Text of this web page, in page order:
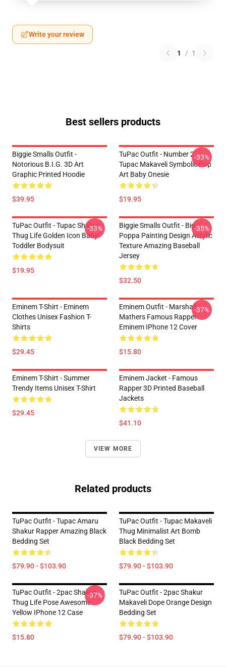
Write your review
1 / 1
Best sellers products
Biggie Smalls Outfit -
Notorious B.I.G. 3D Art
Graphic Printed Hoodie
$39.95
TuPac Outfit - Number 2
Tupac Makaveli Symbolic Pop
Art Baby Onesie
$19.95
-33%
TuPac Outfit - Tupac Shakur
Thug Life Golden Icon Baby
Toddler Bodysuit
$19.95
-33%
Biggie Smalls Outfit - Big
Poppa Painting Design Acrylic
Texture Amazing Baseball
Jersey
$32.50
-35%
Eminem T-Shirt - Eminem
Clothes Unisex Fashion T-
Shirts
$29.45
Eminem Outfit - Marshall
Mathers Famous Rapper
Eminem IPhone 12 Cover
$15.80
-37%
Eminem T-Shirt - Summer
Trendy Items Unisex T-Shirt
$29.45
Eminem Jacket - Famous
Rapper 3D Printed Baseball
Jackets
$41.10
VIEW MORE
Related products
TuPac Outfit - Tupac Amaru
Shakur Rapper Amazing Black
Bedding Set
$79.90 - $103.90
TuPac Outfit - Tupac Makaveli
Thug Minimalist Art Bomb
Black Bedding Set
$79.90 - $103.90
TuPac Outfit - 2pac Shakur
Thug Life Pose Awesome
Yellow IPhone 12 Case
$15.80
-37%
TuPac Outfit - 2pac Shakur
Makaveli Dope Orange Design
Bedding Set
$79.90 - $103.90